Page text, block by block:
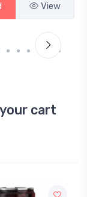
Add
cart